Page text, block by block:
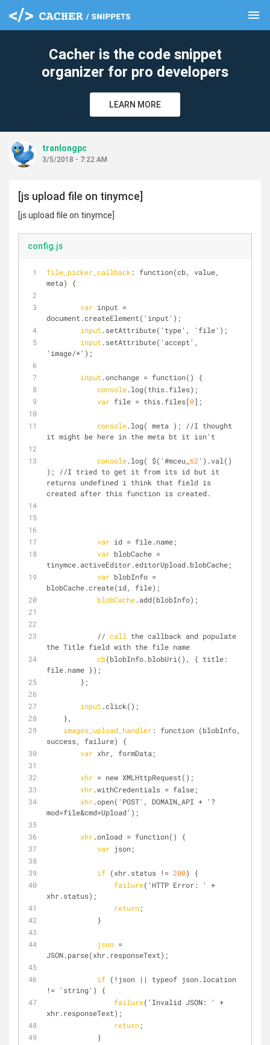
menu
Cacher is the code snippet
organizer for pro developers
LEARN MORE
tranlongpc
3/5/2018 - 7:22 AM
[js upload file on tinymce]
[js upload file on tinymce]
config.js
file_picker_callback : function(cb, value,
meta) {
var input =
document.createElement('input');
input .setAttribute('type', 'file');
input .setAttribute('accept',
'image/*');
input .onchange = function() {
console.log(this.files);
var file = this.files[0];
console.log( meta ); //I thought
it might be here in the meta bt it isn't
console.log( $('#mceu_ 62 ').val()
); //I tried to get it from its id but it
returns undefined i think that field is
created after this function is created.
var id = file.name;
var blobCache =
tinymce.activeEditor.editorUpload.blobCache;
var blobInfo =
blobCache.create(id, file);
blobCache.add(blobInfo);
            //
call
the callback and populate
the Title field with the file name
cb(blobInfo.blobUri(), { title:
file.name });
        };
input .click();
    },
images_upload_handler: function (blobInfo,
success, failure) {
var xhr, formData;
xhr = new XMLHttpRequest();
xhr.withCredentials = false;
xhr.open('POST', DOMAIN_API + '?
mod=file&cmd=Upload');
xhr.onload = function() {
var json;
if (xhr.status != 200) {
failure('HTTP Error: ' +
xhr.status);
return;
            }
json =
JSON.parse(xhr.responseText);
if (!json || typeof json.location
!= 'string') {
failure('Invalid JSON: ' +
xhr.responseText);
return;
            }
clear